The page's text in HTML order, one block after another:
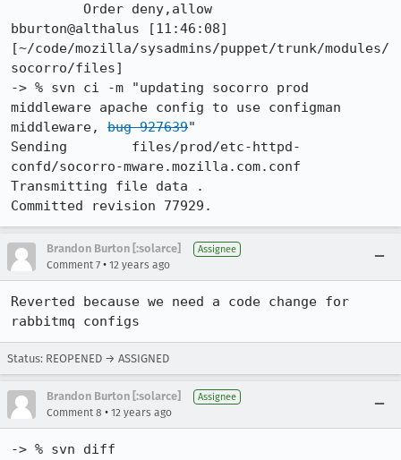
bburton@althalus [11:46:08]
[~/code/mozilla/sysadmins/puppet/trunk/modules/
socorro/files]
-> % svn ci -m "updating socorro prod
middleware apache config to use configman
middleware, bug 927639"
Sending        files/prod/etc-httpd-
confd/socorro-mware.mozilla.com.conf
Transmitting file data .
Committed revision 77929.
Brandon Burton [:solarce] Assignee
Comment 7 • 12 years ago
Reverted because we need a code change for
rabbitmq configs
Status: REOPENED → ASSIGNED
Brandon Burton [:solarce] Assignee
Comment 8 • 12 years ago
-> % svn diff